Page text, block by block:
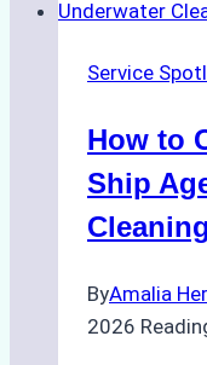
Service
How to
Ship
ByAmalia
2026